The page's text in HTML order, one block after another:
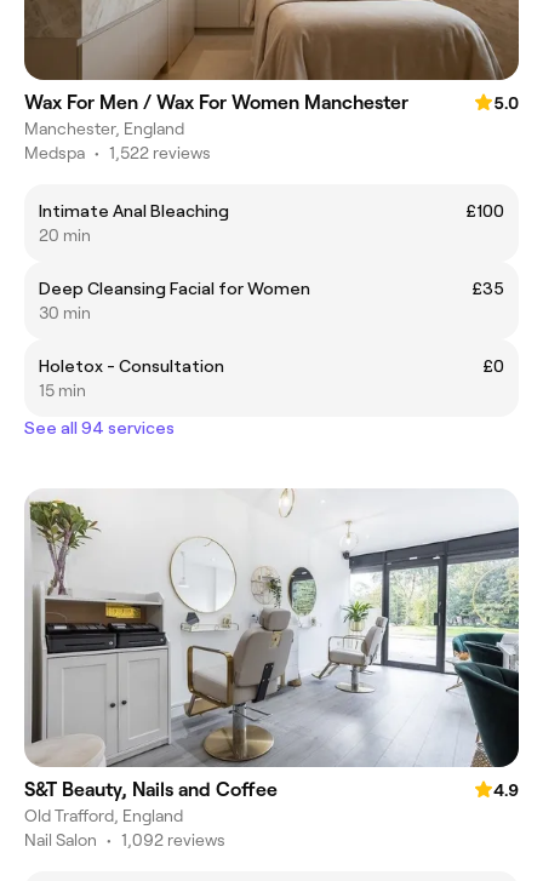
Wax For Men / Wax For Women Manchester
5.0
Manchester, England
Medspa • 1,522 reviews
Intimate Anal Bleaching
£100
20 min
Deep Cleansing Facial for Women
£35
30 min
Holetox - Consultation
£0
15 min
See all 94 services
S&T Beauty, Nails and Coffee
4.9
Old Trafford, England
Nail Salon • 1,092 reviews